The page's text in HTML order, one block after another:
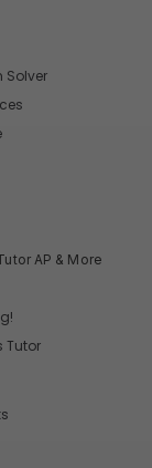
Solver
AP & More
Tutor